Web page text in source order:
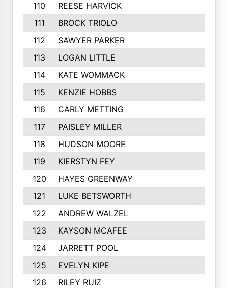
110
REESE HARVICK
111
BROCK TRIOLO
112
SAWYER PARKER
113
LOGAN LITTLE
114
KATE WOMMACK
115
KENZIE HOBBS
116
CARLY METTING
117
PAISLEY MILLER
118
HUDSON MOORE
119
KIERSTYN FEY
120
HAYES GREENWAY
121
LUKE BETSWORTH
122
ANDREW WALZEL
123
KAYSON MCAFEE
124
JARRETT POOL
125
EVELYN KIPE
126
RILEY RUIZ